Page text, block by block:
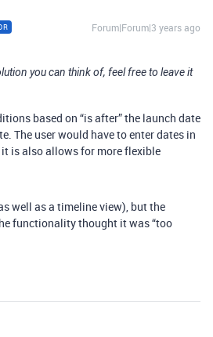
Forum|Forum|3 years ago
you can think of, feel free to leave it
based on “is after” the launch date
The user would have to enter dates in
is also allows for more flexible
well as a timeline view), but the
functionality thought it was “too